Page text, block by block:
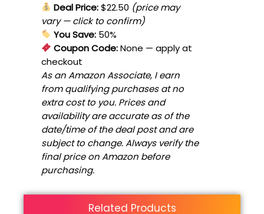
Deal Price:$22.50 (price may
vary — click to confirm)
You Save: 50%
Coupon Code:None — apply at
checkout
As an Amazon Associate, I earn
from qualifying purchases at no
extra cost to you. Prices and
availability are accurate as of the
date/time of the deal post and are
subject to change. Always verify the
final price on Amazon before
purchasing.
Related Products